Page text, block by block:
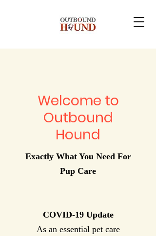
Welcome to
Outbound
Hound
Exactly What You Need For
Pup Care
COVID-19 Update
As an essential pet care